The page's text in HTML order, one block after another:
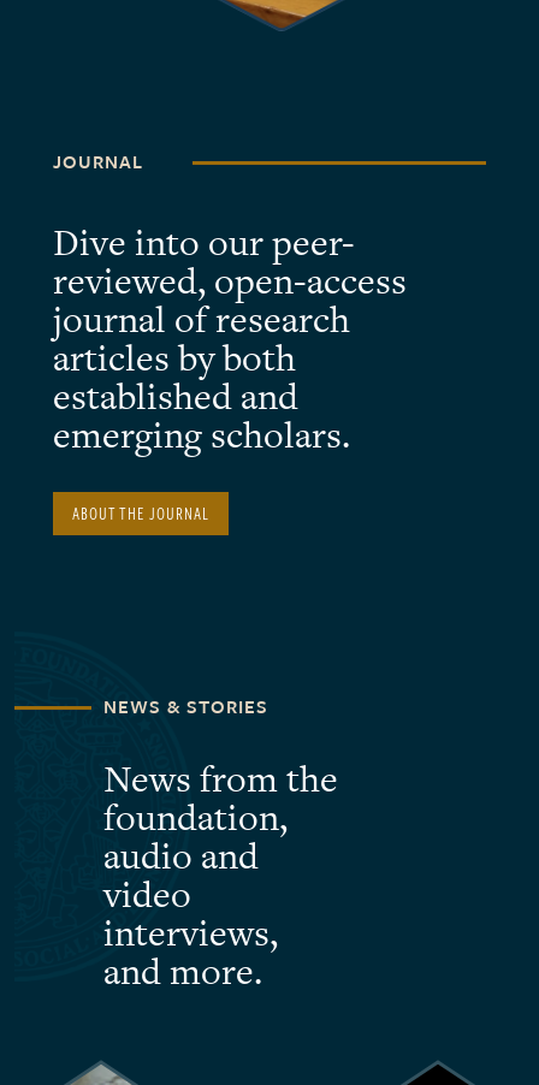
JOURNAL
Dive into our peer-
reviewed, open-access
journal of research
articles by both
established and
emerging scholars.
ABOUT THE JOURNAL
NEWS & STORIES
News from the
foundation,
audio and
video
interviews,
and more.